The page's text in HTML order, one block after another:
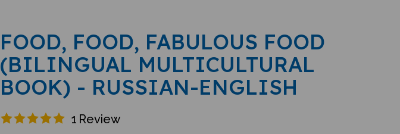
FOOD, FOOD, FABULOUS FOOD
(BILINGUAL MULTICULTURAL
BOOK) - RUSSIAN-ENGLISH
1 Review